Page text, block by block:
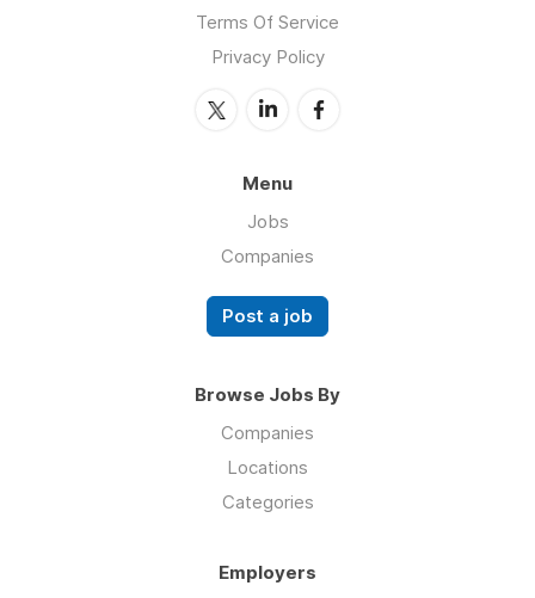
Terms Of Service
Privacy Policy
Menu
Jobs
Companies
Post a job
Browse Jobs By
Companies
Locations
Categories
Employers